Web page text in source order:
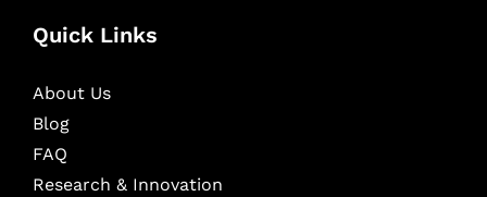
Quick Links
About Us
Blog
FAQ
Research & Innovation